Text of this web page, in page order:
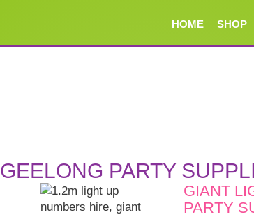
HOME SHOP
GEELONG PARTY
GIANT
PARTY